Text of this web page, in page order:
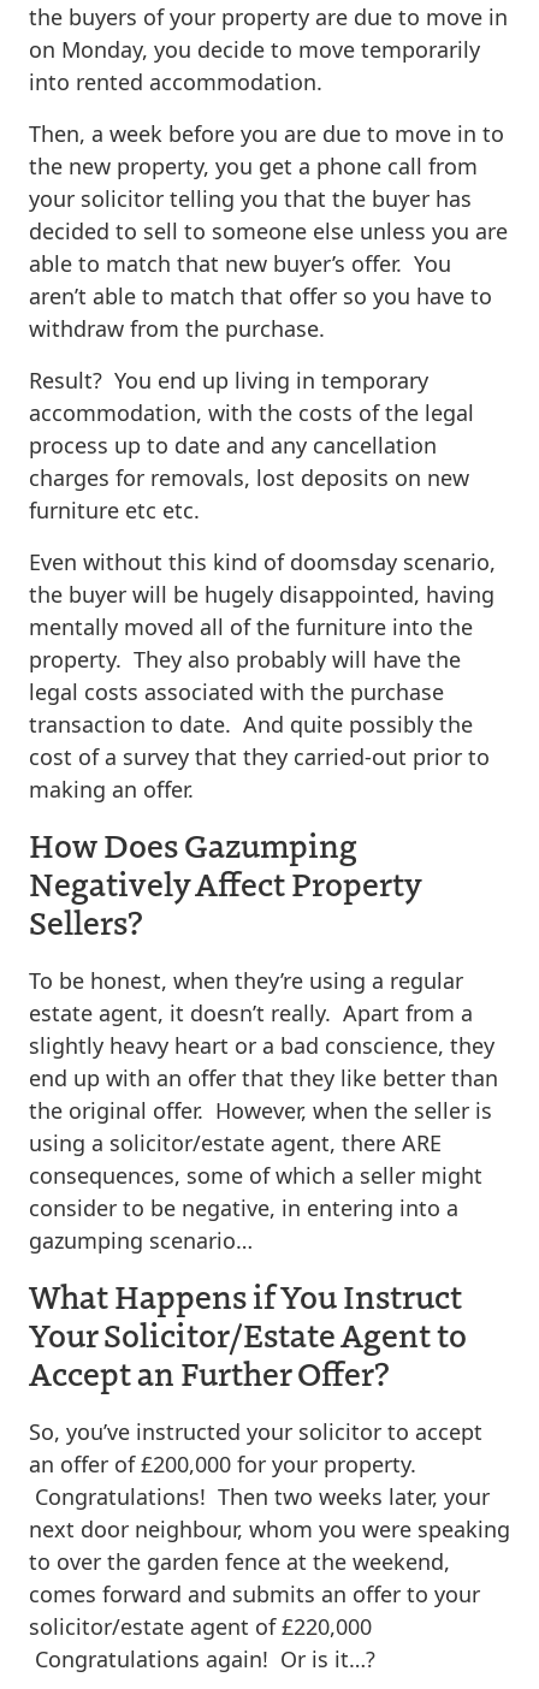
the buyers of your property are due to move in
on Monday, you decide to move temporarily
into rented accommodation.
Then, a week before you are due to move in to
the new property, you get a phone call from
your solicitor telling you that the buyer has
decided to sell to someone else unless you are
able to match that new buyer’s offer. You
aren’t able to match that offer so you have to
withdraw from the purchase.
Result? You end up living in temporary
accommodation, with the costs of the legal
process up to date and any cancellation
charges for removals, lost deposits on new
furniture etc etc.
Even without this kind of doomsday scenario,
the buyer will be hugely disappointed, having
mentally moved all of the furniture into the
property. They also probably will have the
legal costs associated with the purchase
transaction to date. And quite possibly the
cost of a survey that they carried-out prior to
making an offer.
How Does Gazumping
Negatively Affect Property
Sellers?
To be honest, when they’re using a regular
estate agent, it doesn’t really. Apart from a
slightly heavy heart or a bad conscience, they
end up with an offer that they like better than
the original offer. However, when the seller is
using a solicitor/estate agent, there ARE
consequences, some of which a seller might
consider to be negative, in entering into a
gazumping scenario…
What Happens if You Instruct
Your Solicitor/Estate Agent to
Accept an Further Offer?
So, you’ve instructed your solicitor to accept
an offer of £200,000 for your property.
Congratulations! Then two weeks later, your
next door neighbour, whom you were speaking
to over the garden fence at the weekend,
comes forward and submits an offer to your
solicitor/estate agent of £220,000
Congratulations again! Or is it…?